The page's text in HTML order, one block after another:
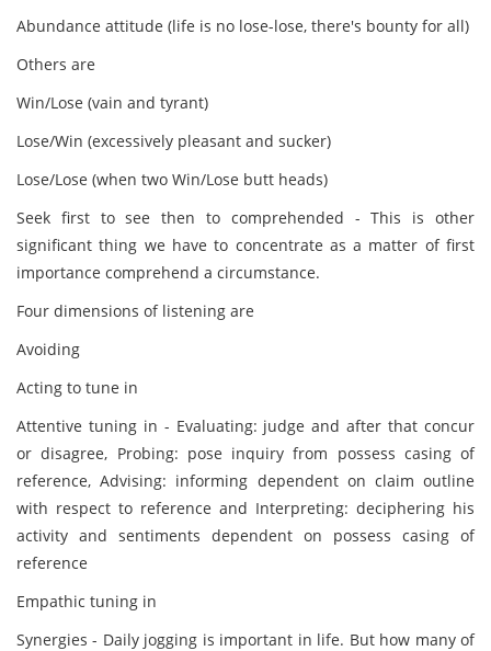
Abundance attitude (life is no lose-lose, there's bounty for all)
Others are
Win/Lose (vain and tyrant)
Lose/Win (excessively pleasant and sucker)
Lose/Lose (when two Win/Lose butt heads)
Seek first to see then to comprehended - This is other
significant thing we have to concentrate as a matter of first
importance comprehend a circumstance.
Four dimensions of listening are
Avoiding
Acting to tune in
Attentive tuning in - Evaluating: judge and after that concur
or disagree, Probing: pose inquiry from possess casing of
reference, Advising: informing dependent on claim outline
with respect to reference and Interpreting: deciphering his
activity and sentiments dependent on possess casing of
reference
Empathic tuning in
Synergies - Daily jogging is important in life. But how many of